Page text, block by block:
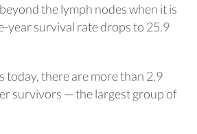
the lymph nodes when it is
year survival rate drops to 25.9
today, there are more than 2.9
survivors — the largest group of